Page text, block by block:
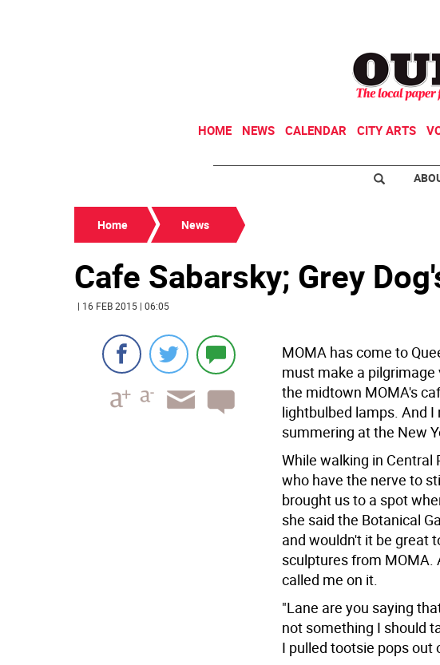
HOME NEWS CALENDAR CITY ARTS
Home News
Cafe Sabarsky; Grey
| 16 FEB 2015 | 06:05
MOMA has come to
must make a
the midtown MOMA's
lightbulbed lamps. And
summering at the New
While walking in Central
who have the nerve to
brought us to a spot
she said the Botanical
and wouldn't it be great
sculptures from
called me on it.
"Lane are you saying
not something I should
I pulled tootsie pops out